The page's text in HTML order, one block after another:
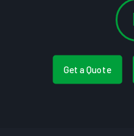
Get a Quote